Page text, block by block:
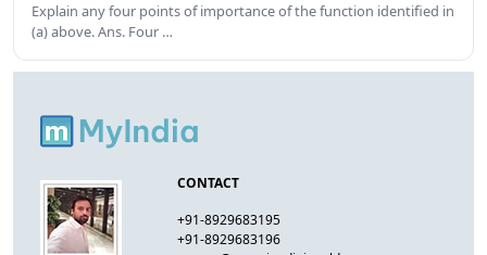
Explain any four points of importance of the function identified in
(a) above. Ans. Four …
CONTACT
+91-8929683195
+91-8929683196